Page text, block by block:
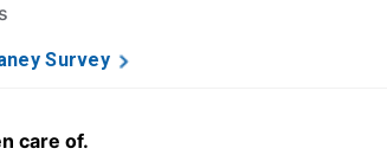
Survey
care of.